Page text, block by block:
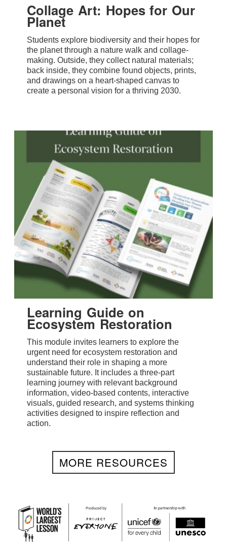
Collage Art: Hopes for Our
Planet
Students explore biodiversity and their hopes for
the planet through a nature walk and collage-
making. Outside, they collect natural materials;
back inside, they combine found objects, prints,
and drawings on a heart-shaped canvas to
create a personal vision for a thriving 2030.
Learning Guide on
Ecosystem Restoration
This module invites learners to explore the
urgent need for ecosystem restoration and
understand their role in shaping a more
sustainable future. It includes a three-part
learning journey with relevant background
information, video-based contents, interactive
visuals, guided research, and systems thinking
activities designed to inspire reflection and
action.
MORE RESOURCES